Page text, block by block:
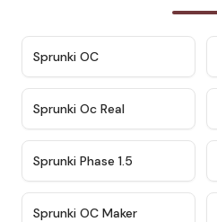
Sprunki OC
Sprunki Oc Real
Sprunki Phase 1.5
Sprunki OC Maker